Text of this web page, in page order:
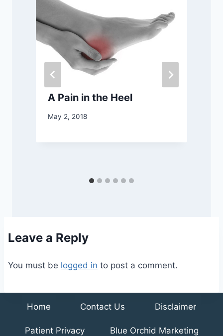
A Pain in the Heel
May 2, 2018
Leave a Reply
You must be logged in to post a comment.
Home Contact Us Disclaimer
Patient Privacy Blue Orchid Marketing